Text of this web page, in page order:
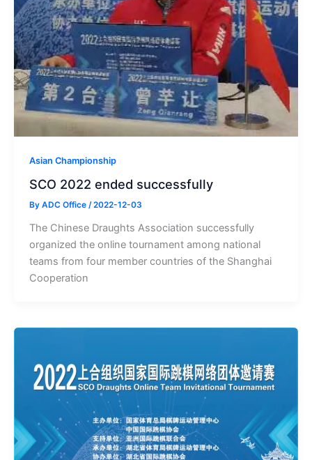
Asian Championship
SCO 2022 ended successfully
By ADC Office /2022-12-03
The Chinese Draughts Association successfully
organized the online tournament among national
teams from four member countries of the Shanghai
Cooperation